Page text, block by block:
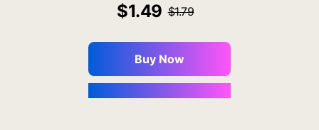
1.49 1.79
Buy Now